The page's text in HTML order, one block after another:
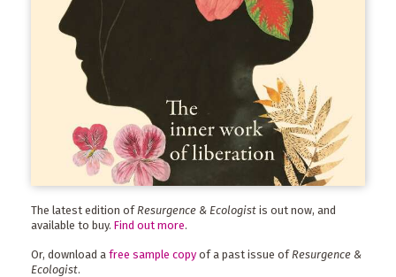
The latest edition ofResurgence & Ecologist is out now, and
available to buy. Find out more.
Or, download a free sample copy of a past issue of Resurgence &
Ecologist.